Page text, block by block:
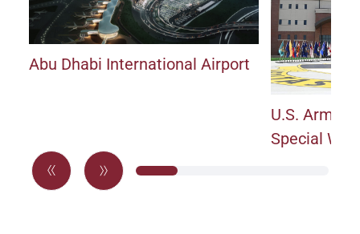
Abu Dhabi International Airport
U.S. Army
Special